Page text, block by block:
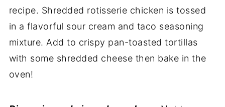
recipe. Shredded rotisserie chicken is tossed
in a flavorful sour cream and taco seasoning
mixture. Add to crispy pan-toasted tortillas
with some shredded cheese then bake in the
oven!